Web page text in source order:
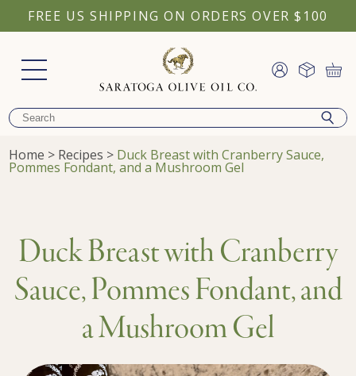
FREE US SHIPPING ON ORDERS OVER $100
Home > Recipes > Duck Breast with Cranberry Sauce,
Pommes Fondant, and a Mushroom Gel
Duck Breast with Cranberry
Sauce, Pommes Fondant, and
a Mushroom Gel